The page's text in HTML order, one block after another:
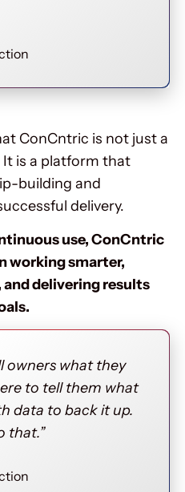
ConCntric is not just a
is a platform that
building and
delivery.
use, ConCntric
working smarter,
delivering results
owners what they
to tell them what
data to back it up.
that.”